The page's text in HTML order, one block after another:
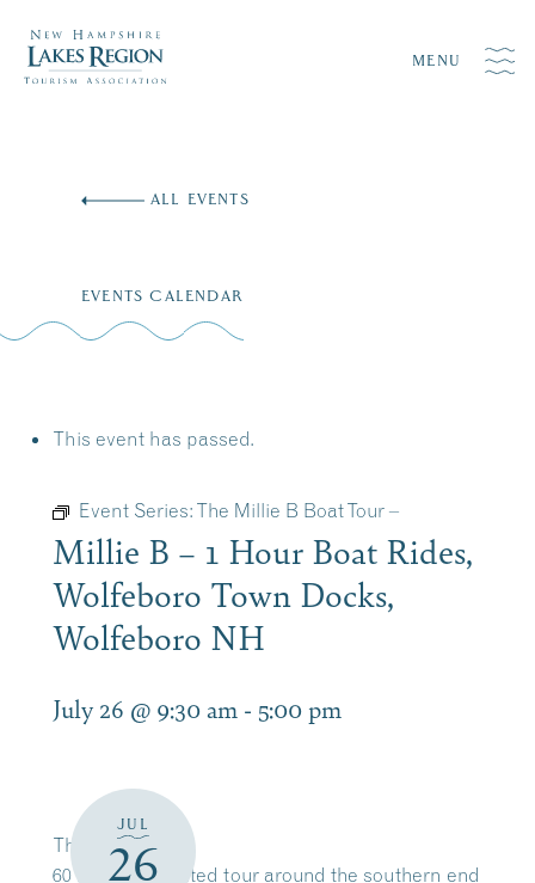
MENU
ALL EVENTS
EVENTS CALENDAR
This event has passed.
Event Series: The Millie B Boat Tour –
Millie B – 1 Hour Boat Rides,
Wolfeboro Town Docks,
Wolfeboro NH
July 26 @ 9:30 am - 5:00 pm
JUL
26
The Millie B
60 minute narrated tour around the southern end